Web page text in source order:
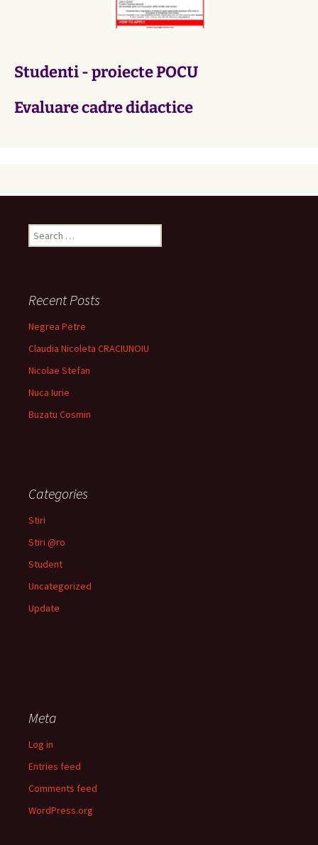
Studenti - proiecte POCU
Evaluare cadre didactice
Search
for:
Recent Posts
Negrea Petre
Claudia Nicoleta CRACIUNOIU
Nicolae Stefan
Nuca Iurie
Buzatu Cosmin
Categories
Stiri
Stiri @ro
Student
Uncategorized
Update
Meta
Log in
Entries feed
Comments feed
WordPress.org